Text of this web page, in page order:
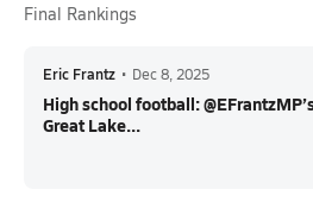
Final Rankings
Eric Frantz • Dec 8, 2025
High school football:
Great Lake...